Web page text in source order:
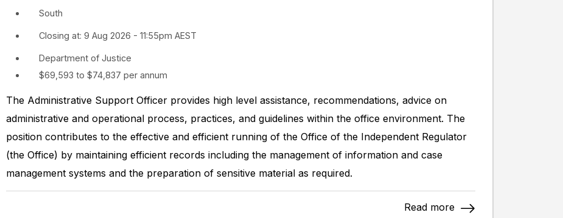
South
Closing at: 9 Aug 2026 - 11:55pm AEST
Department of Justice
$69,593 to $74,837 per annum
The Administrative Support Officer provides high level assistance, recommendations, advice on
administrative and operational process, practices, and guidelines within the office environment. The
position contributes to the effective and efficient running of the Office of the Independent Regulator
(the Office) by maintaining efficient records including the management of information and case
management systems and the preparation of sensitive material as required.
Read more